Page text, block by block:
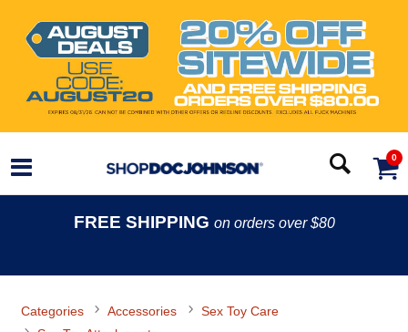
0
FREE SHIPPING on orders over $80
Categories Accessories
Sex Toy Care